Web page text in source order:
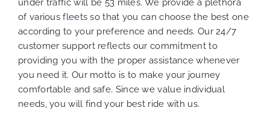
under traffic will be 53 miles. We provide a plethora
of variousfleets so that you can choose the best one
according to your preference and needs. Our 24/7
customer support reflects our commitment to
providing you with the proper assistance whenever
you need it. Our motto is to make your journey
comfortable and safe. Since we value individual
needs, you will find your best ride with us.